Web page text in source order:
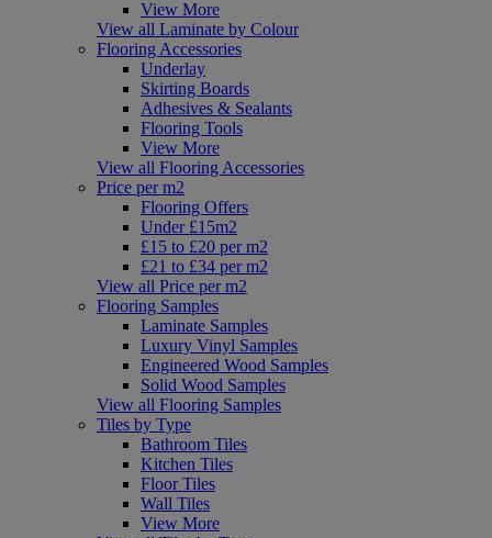
View More
View all Laminate by Colour
Flooring Accessories
Underlay
Skirting Boards
Adhesives & Sealants
Flooring Tools
View More
View all Flooring Accessories
Price per m2
Flooring Offers
Under £15m2
£15 to £20 per m2
£21 to £34 per m2
View all Price per m2
Flooring Samples
Laminate Samples
Luxury Vinyl Samples
Engineered Wood Samples
Solid Wood Samples
View all Flooring Samples
Tiles by Type
Bathroom Tiles
Kitchen Tiles
Floor Tiles
Wall Tiles
View More